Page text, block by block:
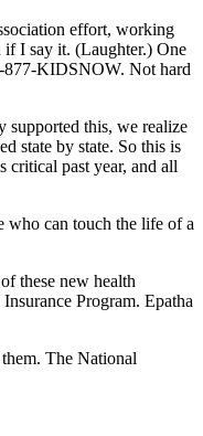
effort, working
I say it. (Laughter.) One
877-KIDSNOW. Not hard
supported this, we realize
state by state. So this is
past year, and all
who can touch the life of a
these new health
Program. Epatha
The National